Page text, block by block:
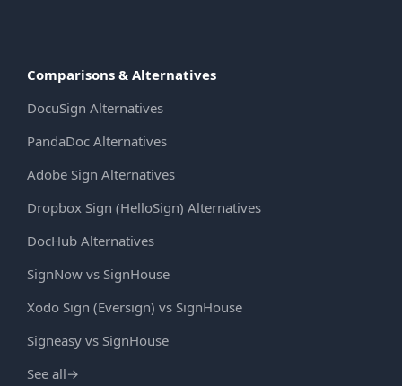
Comparisons & Alternatives
DocuSign Alternatives
PandaDoc Alternatives
Adobe Sign Alternatives
Dropbox Sign (HelloSign) Alternatives
DocHub Alternatives
SignNow vs SignHouse
Xodo Sign (Eversign) vs SignHouse
Signeasy vs SignHouse
See all→